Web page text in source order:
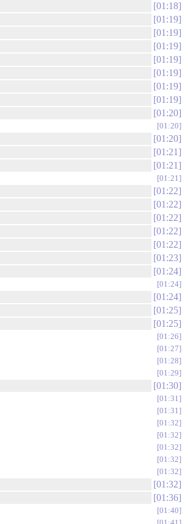
01:18
01:19
01:19
01:19
01:19
01:19
01:19
01:19
01:20
01:20
01:20
01:21
01:21
01:21
01:22
01:22
01:22
01:22
01:22
01:23
01:24
01:24
01:24
01:25
01:25
01:26
01:27
01:28
01:29
01:30
01:31
01:31
01:32
01:32
01:32
01:32
01:32
01:32
01:36
01:40